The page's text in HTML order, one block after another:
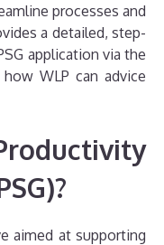
processes and
a detailed, step-
application via the
WLP can advice
aimed at supporting